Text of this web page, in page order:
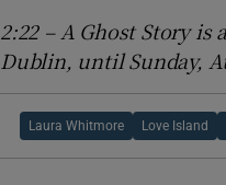
2:22 – A Ghost Story is
Dublin, until Sunday,
Laura Whitmore Love Island